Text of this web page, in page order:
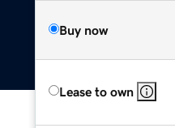
Buy now
Lease to own